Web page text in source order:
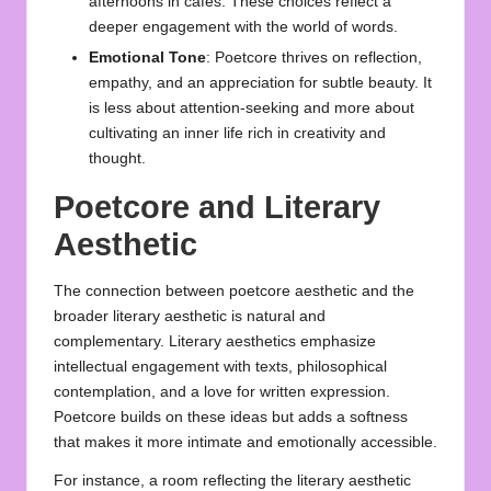
deeper engagement with the world of words.
Emotional Tone: Poetcore thrives on reflection,
empathy, and an appreciation for subtle beauty. It
is less about attention-seeking and more about
cultivating an inner life rich in creativity and
thought.
Poetcore and Literary
Aesthetic
The connection between poetcore aesthetic and the
broader literary aesthetic is natural and
complementary. Literary aesthetics emphasize
intellectual engagement with texts, philosophical
contemplation, and a love for written expression.
Poetcore builds on these ideas but adds a softness
that makes it more intimate and emotionally accessible.
For instance, a room reflecting the literary aesthetic